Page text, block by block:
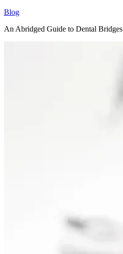
Blog
An Abridged Guide to Dental Bridges